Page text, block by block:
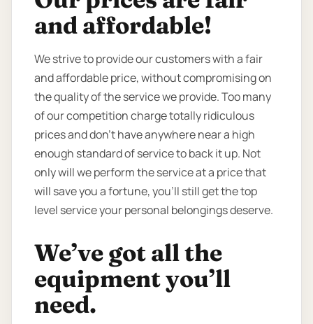
and affordable!
We strive to provide our customers with a fair
and affordable price, without compromising on
the quality of the service we provide. Too many
of our competition charge totally ridiculous
prices and don’t have anywhere near a high
enough standard of service to back it up. Not
only will we perform the service at a price that
will save you a fortune, you’ll still get the top
level service your personal belongings deserve.
We’ve got all the
equipment you’ll
need.